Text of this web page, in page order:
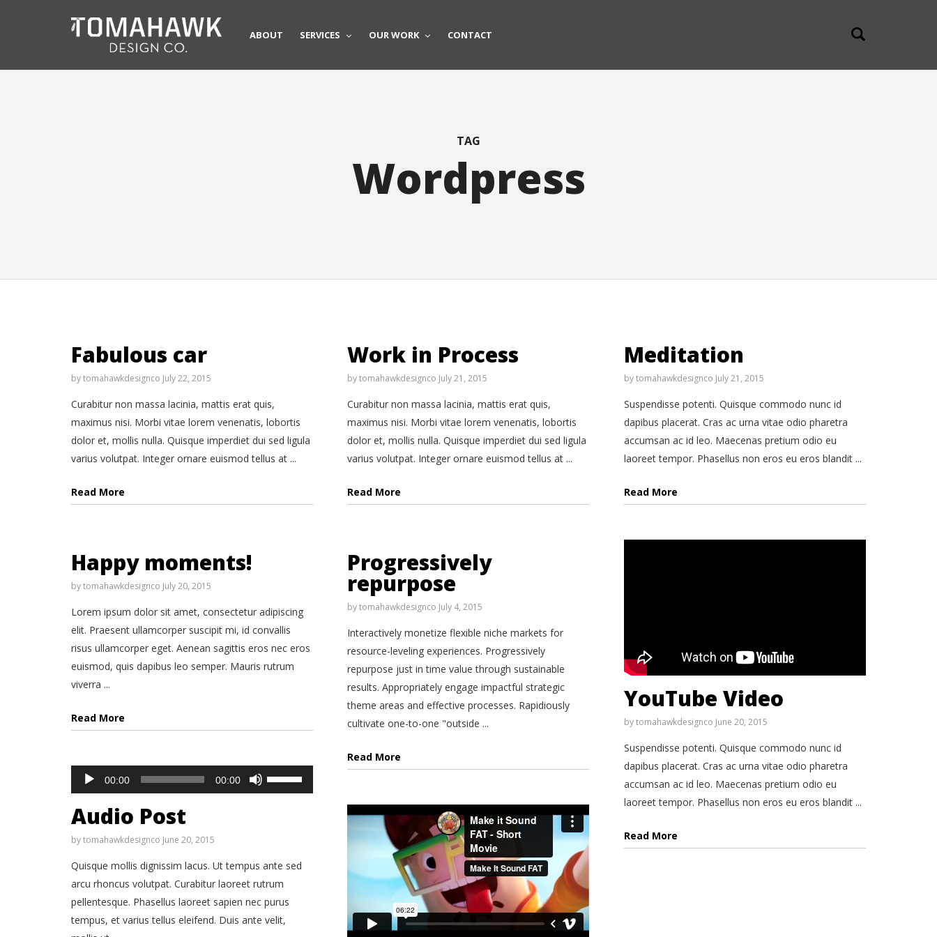
ABOUT SERVICES OUR WORK CONTACT
TAG
Wordpress
Fabulous car
bytomahawkdesignco July 22, 2015
Curabitur non massa lacinia, mattis erat quis,
maximus nisi. Morbi vitae lorem venenatis, lobortis
dolor et, mollis nulla. Quisque imperdiet dui sed ligula
varius volutpat. Integer ornare euismod tellus at ...
Read More
Work in Process
bytomahawkdesignco July 21, 2015
Curabitur non massa lacinia, mattis erat quis,
maximus nisi. Morbi vitae lorem venenatis, lobortis
dolor et, mollis nulla. Quisque imperdiet dui sed ligula
varius volutpat. Integer ornare euismod tellus at ...
Read More
Meditation
bytomahawkdesignco July 21, 2015
Suspendisse potenti. Quisque commodo nunc id
dapibus placerat. Cras ac urna vitae odio pharetra
accumsan ac id leo. Maecenas pretium odio eu
laoreet tempor. Phasellus non eros eu eros blandit ...
Read More
Happy moments!
bytomahawkdesignco July 20, 2015
Lorem ipsum dolor sit amet, consectetur adipiscing
elit. Praesent ullamcorper suscipit mi, id convallis
risus ullamcorper eget. Aenean sagittis eros nec eros
euismod, quis dapibus leo semper. Mauris rutrum
viverra ...
Read More
Progressively
repurpose
bytomahawkdesignco July 4, 2015
Interactively monetize flexible niche markets for
resource-leveling experiences. Progressively
repurpose just in time value through sustainable
results. Appropriately engage impactful strategic
theme areas and effective processes. Rapidiously
cultivate one-to-one "outside ...
Read More
YouTube Video
bytomahawkdesignco June 20, 2015
Suspendisse potenti. Quisque commodo nunc id
dapibus placerat. Cras ac urna vitae odio pharetra
accumsan ac id leo. Maecenas pretium odio eu
laoreet tempor. Phasellus non eros eu eros blandit ...
Read More
Audio
Player
00:00 00:00
Up/Down
Arrow
volume.
Audio Post
bytomahawkdesignco June 20, 2015
Quisque mollis dignissim lacus. Ut tempus ante sed
arcu rhoncus volutpat. Curabitur laoreet rutrum
pellentesque. Phasellus laoreet sapien nec purus
tempus, et varius tellus eleifend. Duis ante velit,